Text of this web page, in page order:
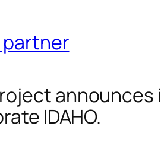
partner
IDAHO.